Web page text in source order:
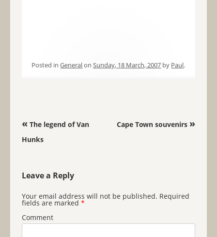
Posted inGeneralonSunday, 18 March, 2007 by Paul.
Post navigation
«The legend of Van
Hunks
Cape Town souvenirs »
Leave a Reply
Your email address will not be published. Required
fields are marked *
Comment